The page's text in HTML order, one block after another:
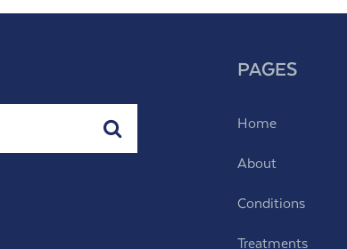
PAGES
Home
About
Conditions
Treatments